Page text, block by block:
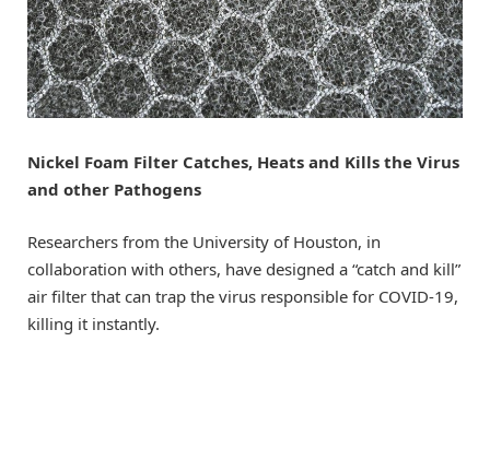
Nickel Foam Filter Catches, Heats and Kills the Virus
and other Pathogens
Researchers from the University of Houston, in
collaboration with others, have designed a “catch and kill”
air filter that can trap the virus responsible for COVID-19,
killing it instantly.